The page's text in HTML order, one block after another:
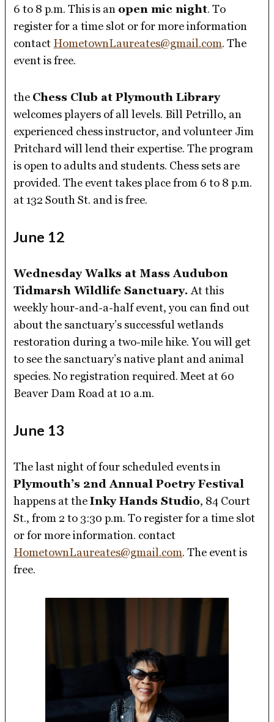
6 to 8 p.m. This is an open mic night. To
register for a time slot or for more information
contact HometownLaureates@gmail.com. The
event is free.
the Chess Club at Plymouth Library
welcomes players of all levels. Bill Petrillo, an
experienced chess instructor, and volunteer Jim
Pritchard will lend their expertise. The program
is open to adults and students. Chess sets are
provided. The event takes place from 6 to 8 p.m.
at 132 South St. and is free.
June 12
Wednesday Walks at Mass Audubon
Tidmarsh Wildlife Sanctuary.At this
weekly hour-and-a-half event, you can find out
about the sanctuary’s successful wetlands
restoration during a two-mile hike. You will get
to see the sanctuary’s native plant and animal
species. No registration required. Meet at 60
Beaver Dam Road at 10 a.m.
June 13
The last night of four scheduled events in
Plymouth’s 2nd Annual Poetry Festival
happens at theInky Hands Studio, 84 Court
St., from 2 to 3:30 p.m. To register for a time slot
or for more information. contact
HometownLaureates@gmail.com. The event is
free.